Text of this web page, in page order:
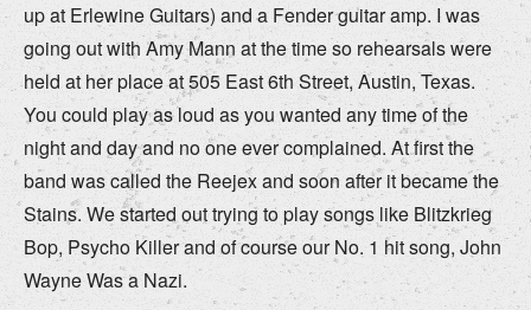
up at Erlewine Guitars) and a Fender guitar amp. I was
going out with Amy Mann at the time so rehearsals were
held at her place at 505 East 6th Street, Austin, Texas.
You could play as loud as you wanted any time of the
night and day and no one ever complained. At first the
band was called the Reejex and soon after it became the
Stains. We started out trying to play songs like Blitzkrieg
Bop, Psycho Killer and of course our No. 1 hit song, John
Wayne Was a Nazi.